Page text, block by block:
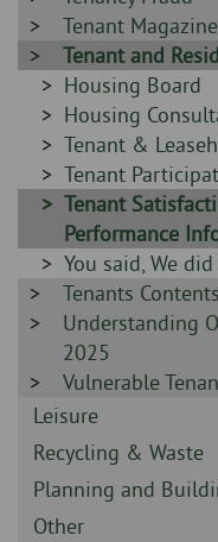
-
Sidebar
-
Tenant Magazine
Sidebar
-
Tenant and
Sidebar
-
Housing Board
Sidebar
-
Housing
Sidebar
-
Tenant &
Sidebar
-
Tenant
Sidebar
-
Tenant
Performance
Sidebar
-
You said, We did
Sidebar
-
Tenants
Sidebar
-
Understanding
2025
Sidebar
-
Vulnerable
Sidebar
-
Leisure
Sidebar
-
Recycling & Waste
Sidebar
-
Planning and
Sidebar
Other